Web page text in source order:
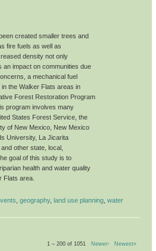
created smaller trees and
fire fuels as well as
density not only
an impact on communities due
a mechanical fuel
the Walker Flats areas in
Forest Restoration Program
program involves many
States Forest Service, the
of New Mexico, New Mexico
University, La Jicarita
other state, local,
goal of this study is to
health and water quality
Flats area.
geography, land use planning water
1 – 200 of 1051 Newer› Newest»